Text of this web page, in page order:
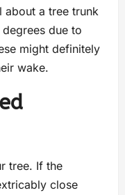
about a tree trunk
due to
might definitely
wake.
tree. If the
close